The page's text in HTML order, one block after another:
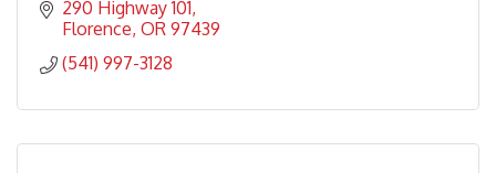
290 Highway 101
Florence OR 97439
(541) 997-3128